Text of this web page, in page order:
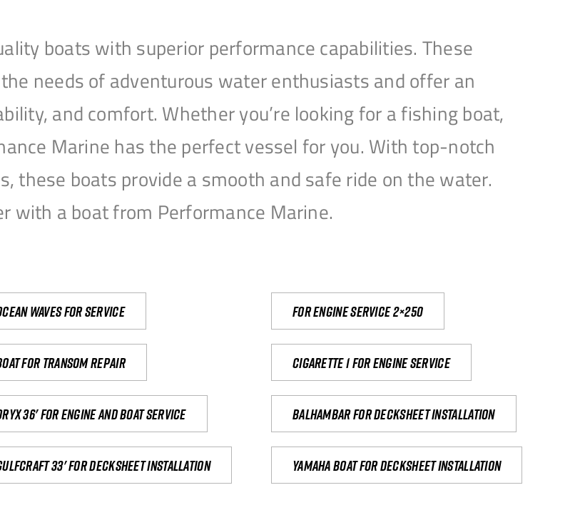
boats with superior performance capabilities. These
needs of adventurous water enthusiasts and offer an
and comfort. Whether you’re looking for a fishing boat,
Marine has the perfect vessel for you. With top-notch
these boats provide a smooth and safe ride on the water.
with a boat from Performance Marine.
waves for service For engine service 2×250
for transom repair Cigarette 1 for Engine Service
36' for engine and boat service Balhambar for Decksheet Installation
33' for decksheet installation yamaha boat for decksheet installation